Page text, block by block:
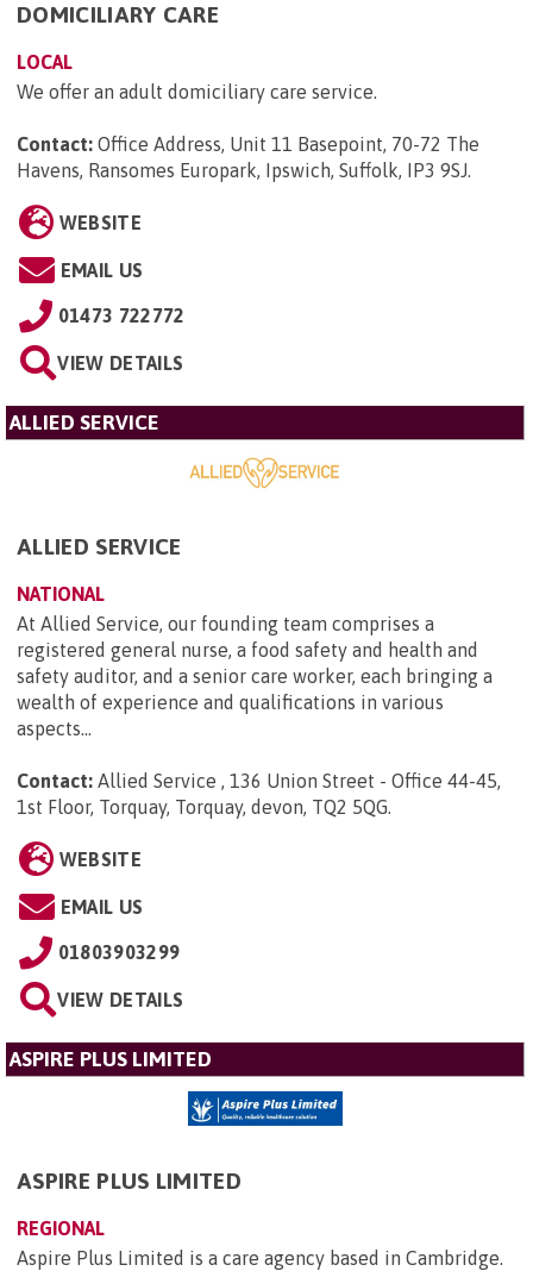
DOMICILIARY CARE
LOCAL
We offer an adult domiciliary care service.
Contact: Office Address, Unit 11 Basepoint, 70-72 The
Havens, Ransomes Europark, Ipswich, Suffolk, IP3 9SJ.
WEBSITE
EMAIL US
01473 722772
VIEW DETAILS
ALLIED SERVICE
ALLIED SERVICE
NATIONAL
At Allied Service, our founding team comprises a
registered general nurse, a food safety and health and
safety auditor, and a senior care worker, each bringing a
wealth of experience and qualifications in various
aspects...
Contact: Allied Service , 136 Union Street - Office 44-45,
1st Floor, Torquay, Torquay, devon, TQ2 5QG.
WEBSITE
EMAIL US
01803903299
VIEW DETAILS
ASPIRE PLUS LIMITED
ASPIRE PLUS LIMITED
REGIONAL
Aspire Plus Limited is a care agency based in Cambridge.